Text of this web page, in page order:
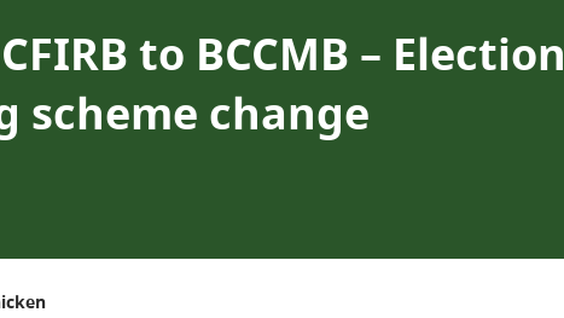
to BCCMB –
scheme change